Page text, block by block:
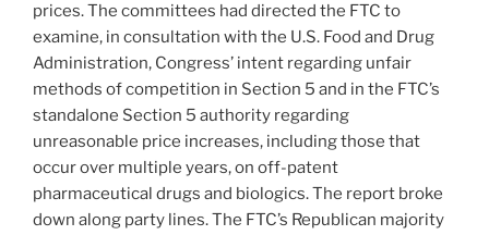
prices. The committees had directed the FTC to
examine, in consultation with the U.S. Food and Drug
Administration, Congress’ intent regarding unfair
methods of competition in Section 5 and in the FTC’s
standalone Section 5 authority regarding
unreasonable price increases, including those that
occur over multiple years, on off-patent
pharmaceutical drugs and biologics. The report broke
down along party lines. The FTC’s Republican majority